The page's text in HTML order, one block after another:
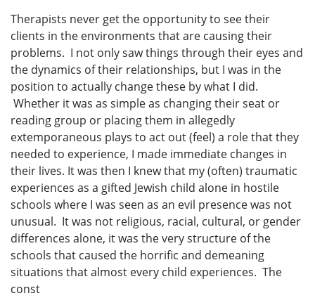
Therapists never get the opportunity to see their
clients in the environments that are causing their
problems. I not only saw things through their eyes and
the dynamics of their relationships, but I was in the
position to actually change these by what I did.
Whether it was as simple as changing their seat or
reading group or placing them in allegedly
extemporaneous plays to act out (feel) a role that they
needed to experience, I made immediate changes in
their lives. It was then I knew that my (often) traumatic
experiences as a gifted Jewish child alone in hostile
schools where I was seen as an evil presence was not
unusual. It was not religious, racial, cultural, or gender
differences alone, it was the very structure of the
schools that caused the horrific and demeaning
situations that almost every child experiences. The
const